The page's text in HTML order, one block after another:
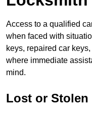
Access to a qualified
when faced with
keys, repaired car
where immediate
mind.
Lost or Stolen